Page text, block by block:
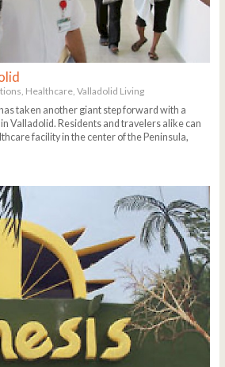
Healthcare, Valladolid Living
taken another giant step forward with a
Valladolid. Residents and travelers alike can
facility in the center of the Peninsula,